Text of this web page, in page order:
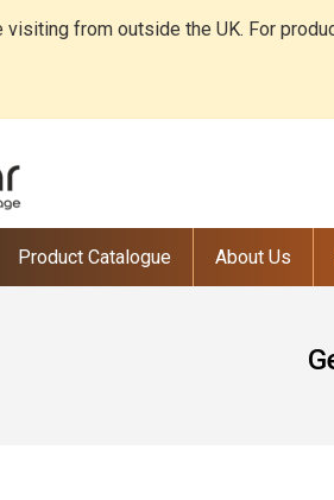
from outside the UK. For
Product Catalogue About Us